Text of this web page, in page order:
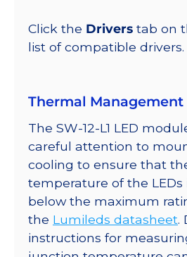
Click the Drivers tab on
list of compatible drivers.
Thermal Management
The SW-12-L1 LED
careful attention to
cooling to ensure that
temperature of the LEDs
below the maximum
the Lumileds datasheet.
instructions for